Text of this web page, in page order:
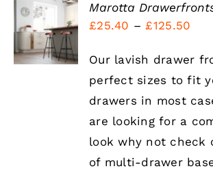
SELECT
OPTIONS
THIS
PRODUCT
HAS
MULTIPLE
VARIANTS.
/
DETAILS
Marotta
£25.40 – £125.50
Our lavish drawer
perfect sizes to fit
drawers in most
are looking for a
look why not check
of multi-drawer